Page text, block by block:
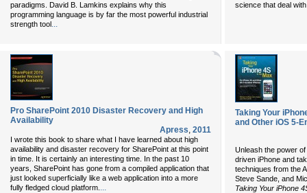
paradigms. David B. Lamkins explains why this
programming language is by far the most powerful industrial
strength tool...
science that deal
Pro SharePoint 2010 Disaster Recovery and High
Availability
Apress, 2011
I wrote this book to share what I have learned about high
availability and disaster recovery for SharePoint at this point
in time. It is certainly an interesting time. In the past 10
years, SharePoint has gone from a compiled application that
just looked superficially like a web application into a more
fully fledged cloud platform. ...
Taking Your
and Other iOS 5-
Unleash the power
driven iPhone and
techniques from the
Steve Sande, and
Taking Your iPhone